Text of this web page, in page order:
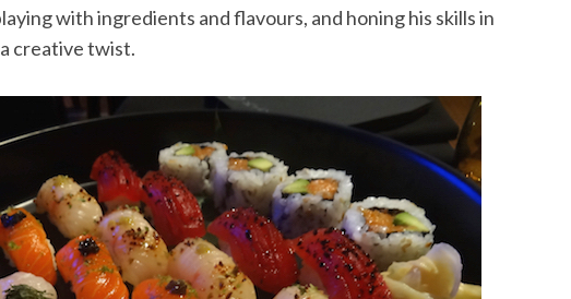
with ingredients and flavours, and honing his skills in
creative twist.